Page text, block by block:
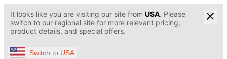
It looks like you are visiting our site from USA. Please
switch to our regional site for more relevant pricing,
product details, and special offers.
Switch to USA